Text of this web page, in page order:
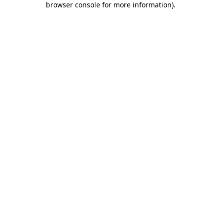
browser console for more information).